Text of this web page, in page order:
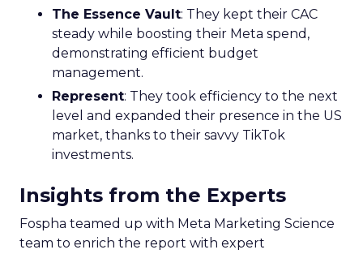
The Essence Vault: They kept their CAC
steady while boosting their Meta spend,
demonstrating efficient budget
management.
Represent: They took efficiency to the next
level and expanded their presence in the US
market, thanks to their savvy TikTok
investments.
Insights from the Experts
Fospha teamed up with Meta Marketing Science
team to enrich the report with expert